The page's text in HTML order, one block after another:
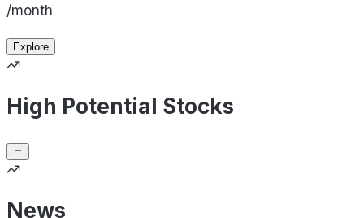
/month
Explore
High Potential Stocks
News